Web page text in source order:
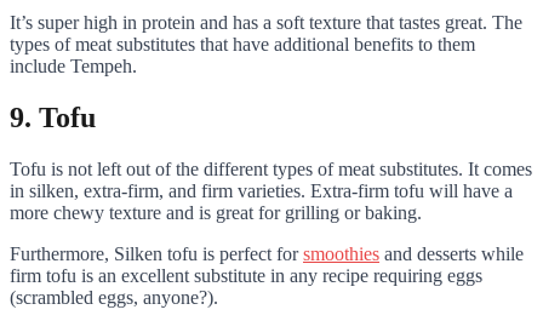
It’s super high in protein and has a soft texture that tastes great. The
types of meat substitutes that have additional benefits to them
include Tempeh.
9. Tofu
Tofu is not left out of the different types of meat substitutes. It comes
in silken, extra-firm, and firm varieties. Extra-firm tofu will have a
more chewy texture and is great for grilling or baking.
Furthermore, Silken tofu is perfect forsmoothies and desserts while
firm tofu is an excellent substitute in any recipe requiring eggs
(scrambled eggs, anyone?).